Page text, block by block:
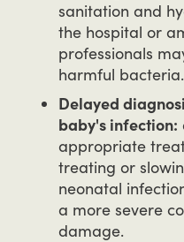
sanitation and
the hospital or
professionals
harmful bacteria.
Delayed
baby's infection:
appropriate
treating or
neonatal
a more severe
damage.